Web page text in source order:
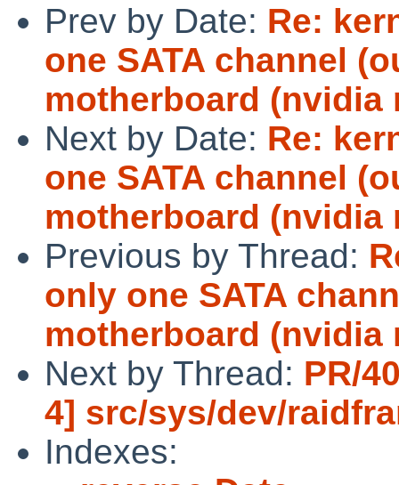
Prev by Date: Re:
one SATA channel
motherboard (nvidia
Next by Date: Re:
one SATA channel
motherboard (nvidia
Previous by Thread:
only one SATA
motherboard (nvidia
Next by Thread: PR/
4] src/sys/dev/
Indexes: